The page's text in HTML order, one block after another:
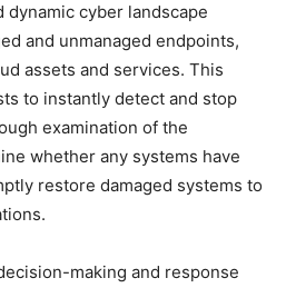
cyber landscape
and unmanaged endpoints,
assets and services. This
to instantly detect and stop
examination of the
whether any systems have
restore damaged systems to
making and response